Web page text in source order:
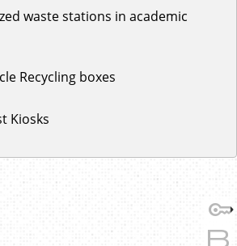
waste stations in academic
Recycling boxes
Kiosks